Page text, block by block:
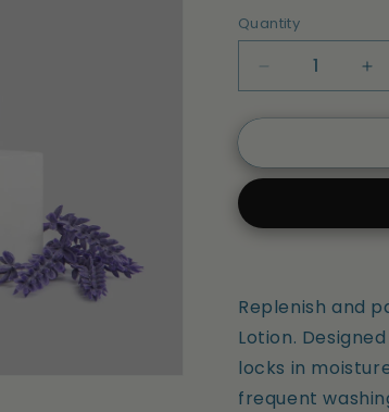
Quantity
Quantity
Decrease
quantity
for
Hydrating
for
Replenish and
Lotion.
locks in
frequent